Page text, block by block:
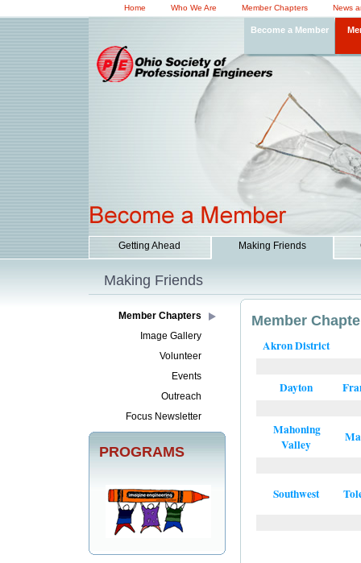
Home Who We Are Member Chapters News
Become a Member
Getting Ahead Making Friends
Making Friends
Member Chapters
Image Gallery
Volunteer
Events
Outreach
Focus Newsletter
PROGRAMS
Member
Akron District
Dayton
Mahoning
Valley
Southwest